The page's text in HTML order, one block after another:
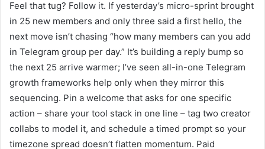
Feel that tug? Follow it. If yesterday’s micro-sprint brought
in 25 new members and only three said a first hello, the
next move isn’t chasing “how many members can you add
in Telegram group per day.” It’s building a reply bump so
the next 25 arrive warmer; I’ve seen all-in-one Telegram
growth frameworks help only when they mirror this
sequencing. Pin a welcome that asks for one specific
action – share your tool stack in one line – tag two creator
collabs to model it, and schedule a timed prompt so your
timezone spread doesn’t flatten momentum. Paid